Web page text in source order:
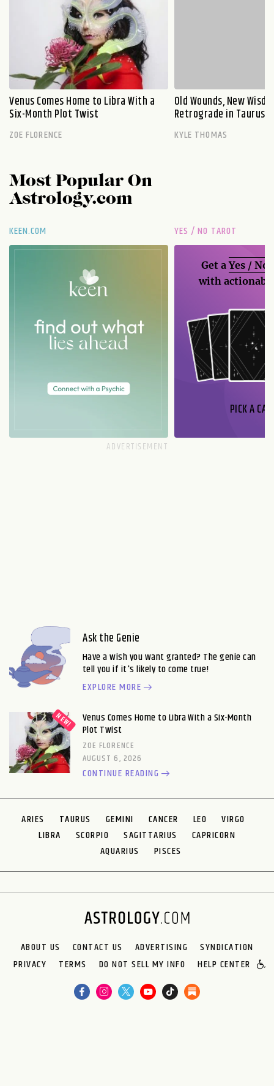
Venus Comes Home to Libra With a
Six-Month Plot Twist
ZOE FLORENCE
Old Wounds, New
Retrograde in Taurus
KYLE THOMAS
Most Popular On
Astrology.com
KEEN.COM YES / NO TAROT
Get aYes / No
with
PICK A
Ask the Genie
Have a wish you want granted? The genie can
tell you if it's likely to come true!
EXPLORE MORE
Venus Comes Home to Libra With a Six-Month
Plot Twist
ZOE FLORENCE
AUGUST 6, 2026
CONTINUE READING
ARIES TAURUS GEMINI CANCER LEO
VIRGO
LIBRA
SCORPIO SAGITTARIUS
CAPRICORN
AQUARIUS
PISCES
ABOUT US CONTACT US ADVERTISING
SYNDICATION
PRIVACY
TERMS DO NOT SELL MY INFO HELP CENTER